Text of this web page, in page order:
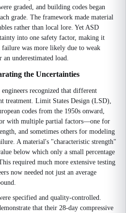
graded, and building codes began
grade. The framework made material
rather than local lore. Yet ASD
into one safety factor, making it
was more likely due to weak
underestimated load.
the Uncertainties
recognized that different
treatment. Limit States Design (LSD),
codes from the 1950s onward,
with multiple partial factors—one for
and sometimes others for modeling
A material's "characteristic strength"
below which only a small percentage
required much more extensive testing
now needed not just an average
specified and quality-controlled.
that their 28-day compressive